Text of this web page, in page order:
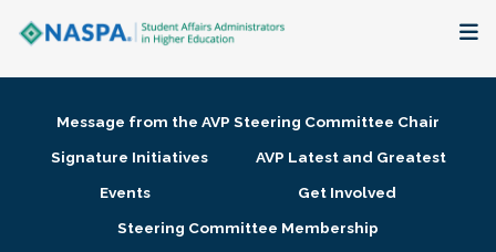
Membership + Communities
Message from the AVP Steering Committee Chair
Signature Initiatives
AVP Latest and Greatest
Events
Get Involved
Steering Committee Membership